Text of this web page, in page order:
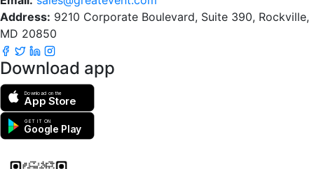
Address: 9210 Corporate Boulevard, Suite 390, Rockville,
MD 20850
Download app
Download on the
App Store
GET IT ON
Google Play